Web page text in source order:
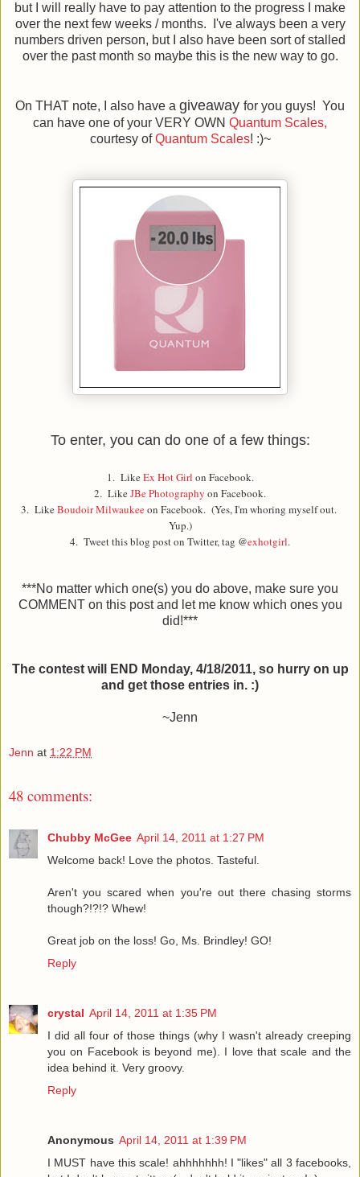
but I will really have to pay attention to the progress I make
over the next few weeks / months. I've always been a very
numbers driven person, but I also have been sort of stalled
over the past month so maybe this is the new way to go.
On THAT note, I also have a giveaway for you guys! You
can have one of your VERY OWN Quantum Scales,
courtesy ofQuantum Scales! :)~
To enter, you can do one of a few things:
1. LikeEx Hot Girl on Facebook.
2. LikeJBe Photography on Facebook.
3. LikeBoudoir Milwaukeeon Facebook. (Yes, I'm whoring myself out.
Yup.)
4. Tweet this blog post on Twitter, tag @exhotgirl.
***No matter which one(s) you do above, make sure you
COMMENT on this post and let me know which ones you
did!***
The contest will END Monday, 4/18/2011, so hurry on up
and get those entries in. :)
~Jenn
Jenn at 1:22 PM
48 comments:
Chubby McGee April 14, 2011 at 1:27 PM
Welcome back! Love the photos. Tasteful.
Aren't you scared when you're out there chasing storms
though?!?!? Whew!
Great job on the loss! Go, Ms. Brindley! GO!
Reply
crystal April 14, 2011 at 1:35 PM
I did all four of those things (why I wasn't already creeping
you on Facebook is beyond me). I love that scale and the
idea behind it. Very groovy.
Reply
Anonymous April 14, 2011 at 1:39 PM
I MUST have this scale! ahhhhhhh! I "likes" all 3 facebooks,